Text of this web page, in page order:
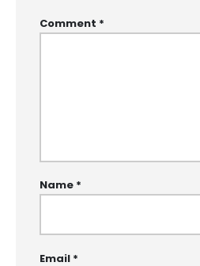
Comment *
Name *
Email *